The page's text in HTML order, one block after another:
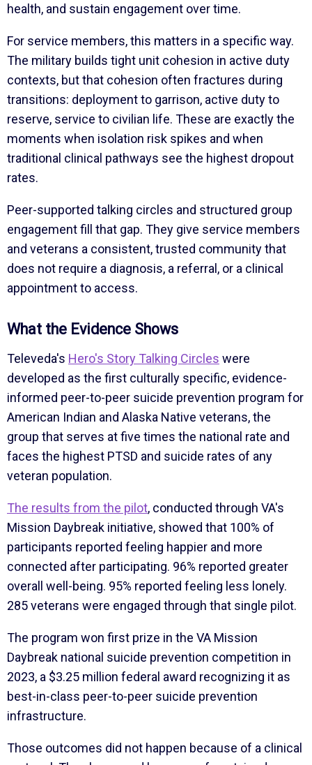
health, and sustain engagement over time.
For service members, this matters in a specific way.
The military builds tight unit cohesion in active duty
contexts, but that cohesion often fractures during
transitions: deployment to garrison, active duty to
reserve, service to civilian life. These are exactly the
moments when isolation risk spikes and when
traditional clinical pathways see the highest dropout
rates.
Peer-supported talking circles and structured group
engagement fill that gap. They give service members
and veterans a consistent, trusted community that
does not require a diagnosis, a referral, or a clinical
appointment to access.
What the Evidence Shows
Televeda's Hero's Story Talking Circles were
developed as the first culturally specific, evidence-
informed peer-to-peer suicide prevention program for
American Indian and Alaska Native veterans, the
group that serves at five times the national rate and
faces the highest PTSD and suicide rates of any
veteran population.
The results from the pilot, conducted through VA's
Mission Daybreak initiative, showed that 100% of
participants reported feeling happier and more
connected after participating. 96% reported greater
overall well-being. 95% reported feeling less lonely.
285 veterans were engaged through that single pilot.
The program won first prize in the VA Mission
Daybreak national suicide prevention competition in
2023, a $3.25 million federal award recognizing it as
best-in-class peer-to-peer suicide prevention
infrastructure.
Those outcomes did not happen because of a clinical